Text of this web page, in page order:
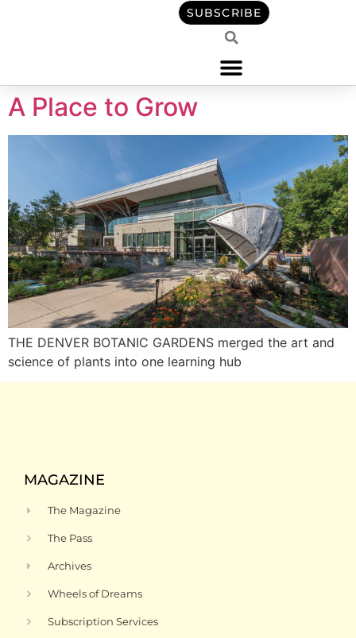
SUBSCRIBE
A Place to Grow
THE DENVER BOTANIC GARDENS merged the art and
science of plants into one learning hub
MAGAZINE
The Magazine
The Pass
Archives
Wheels of Dreams
Subscription Services